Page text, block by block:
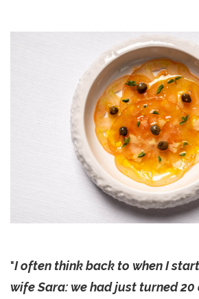
"I often think back to when I
wife Sara: we had just turned